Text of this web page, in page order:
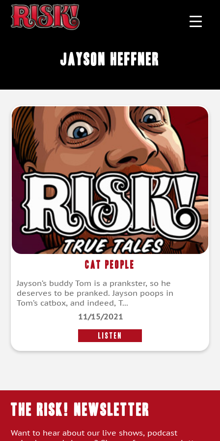
Jayson Heffner
Cat People
Jayson’s buddy Tom is a prankster, so he
deserves to be pranked. Jayson poops in
Tom’s catbox, and indeed, T...
11/15/2021
LISTEN
THE RISK! Newsletter
Want to hear about our live shows, podcast